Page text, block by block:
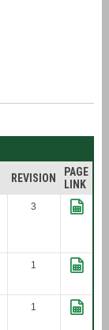
REVISION
PAGE
LINK
3
1
1